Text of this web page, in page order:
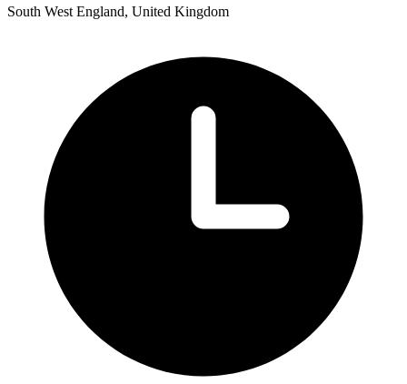
South West England, United Kingdom